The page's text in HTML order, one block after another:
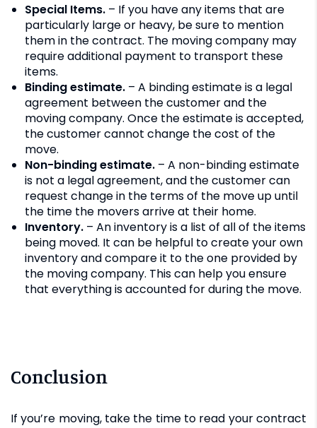
Special Items. – If you have any items that are
particularly large or heavy, be sure to mention
them in the contract. The moving company may
require additional payment to transport these
items.
Binding estimate. – A binding estimate is a legal
agreement between the customer and the
moving company. Once the estimate is accepted,
the customer cannot change the cost of the
move.
Non-binding estimate. – A non-binding estimate
is not a legal agreement, and the customer can
request change in the terms of the move up until
the time the movers arrive at their home.
Inventory. – An inventory is a list of all of the items
being moved. It can be helpful to create your own
inventory and compare it to the one provided by
the moving company. This can help you ensure
that everything is accounted for during the move.
Conclusion
If you’re moving, take the time to read your contract